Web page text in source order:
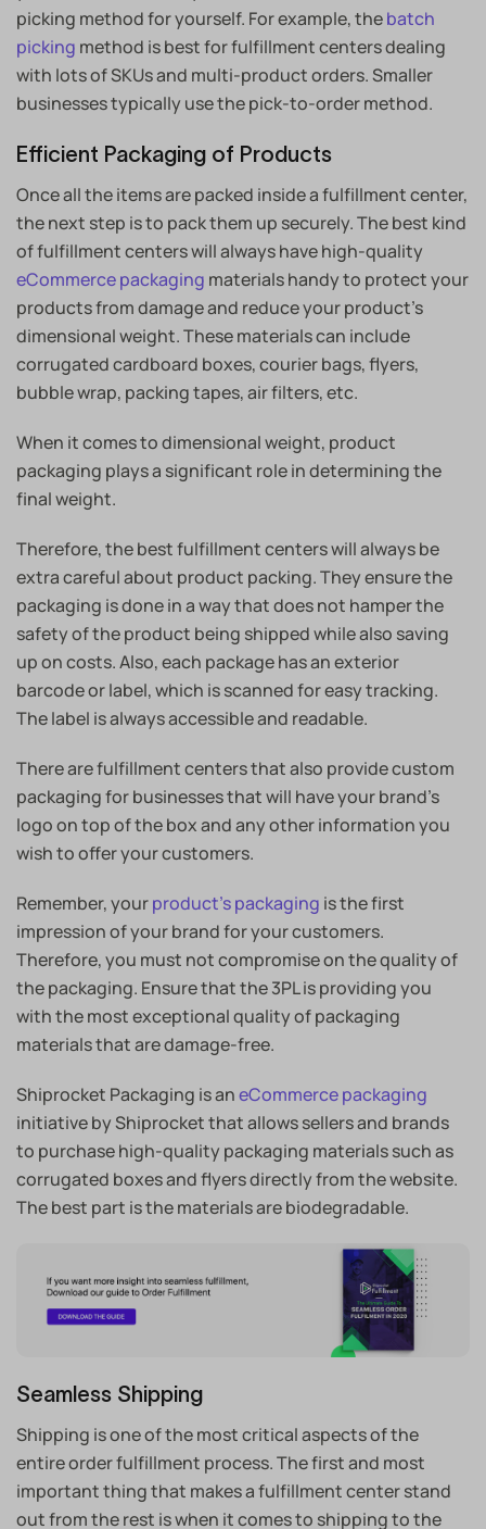
picking method for yourself. For example, thebatch
picking method is best for fulfillment centers dealing
with lots of SKUs and multi-product orders. Smaller
businesses typically use the pick-to-order method.
Efficient Packaging of Products
Once all the items are packed inside a fulfillment center,
the next step is to pack them up securely. The best kind
of fulfillment centers will always have high-quality
eCommerce packaging materials handy to protect your
products from damage and reduce your product’s
dimensional weight. These materials can include
corrugated cardboard boxes, courier bags, flyers,
bubble wrap, packing tapes, air filters, etc.
When it comes to dimensional weight, product
packaging plays a significant role in determining the
final weight.
Therefore, the best fulfillment centers will always be
extra careful about product packing. They ensure the
packaging is done in a way that does not hamper the
safety of the product being shipped while also saving
up on costs. Also, each package has an exterior
barcode or label, which is scanned for easy tracking.
The label is always accessible and readable.
There are fulfillment centers that also provide custom
packaging for businesses that will have your brand’s
logo on top of the box and any other information you
wish to offer your customers.
Remember, yourproduct’s packaging is the first
impression of your brand for your customers.
Therefore, you must not compromise on the quality of
the packaging. Ensure that the 3PL is providing you
with the most exceptional quality of packaging
materials that are damage-free.
Shiprocket Packaging is aneCommerce packaging
initiative by Shiprocket that allows sellers and brands
to purchase high-quality packaging materials such as
corrugated boxes and flyers directly from the website.
The best part is the materials are biodegradable.
Seamless Shipping
Shipping is one of the most critical aspects of the
entire order fulfillment process. The first and most
important thing that makes a fulfillment center stand
out from the rest is when it comes to shipping to the